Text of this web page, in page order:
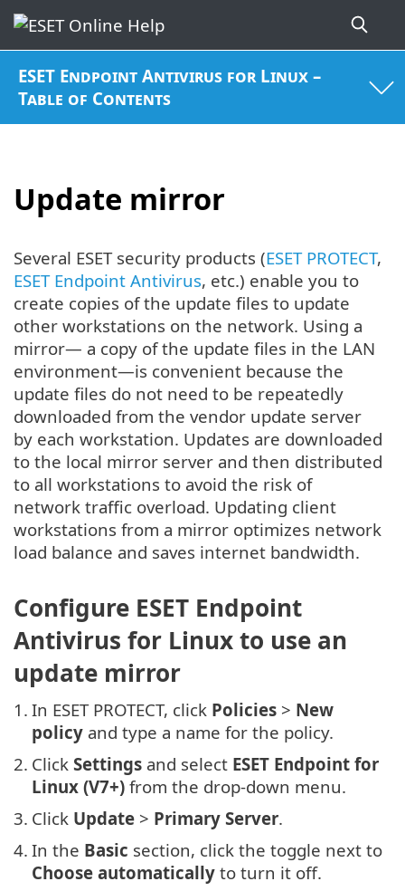
ESET Endpoint Antivirus for Linux –
Table of Contents
Update mirror
Several ESET security products (ESET PROTECT,
ESET Endpoint Antivirus, etc.) enable you to
create copies of the update files to update
other workstations on the network. Using a
mirror— a copy of the update files in the LAN
environment—is convenient because the
update files do not need to be repeatedly
downloaded from the vendor update server
by each workstation. Updates are downloaded
to the local mirror server and then distributed
to all workstations to avoid the risk of
network traffic overload. Updating client
workstations from a mirror optimizes network
load balance and saves internet bandwidth.
Configure ESET Endpoint
Antivirus for Linux to use an
update mirror
1. In ESET PROTECT, click Policies > New
policy and type a name for the policy.
2. Click Settings and select ESET Endpoint for
Linux (V7+) from the drop-down menu.
3. Click Update > Primary Server.
4. In the Basic section, click the toggle next to
Choose automatically to turn it off.